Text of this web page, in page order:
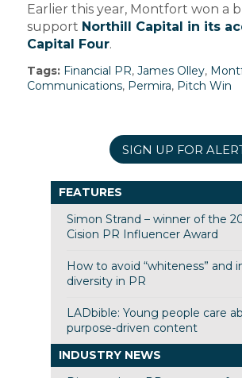
Earlier this year, Montfort won a
support Northill Capital in its
Capital Four.
Tags: Financial PR, James Olley,
Communications, Permira, Pitch Win
SIGN UP FOR
FEATURES
Simon Strand – winner of the
Cision PR Influencer Award
How to avoid “whiteness” and
diversity in PR
LADbible: Young people care
purpose-driven content
INDUSTRY NEWS